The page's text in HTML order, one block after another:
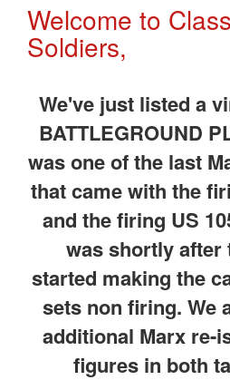
Welcome to
Soldiers,
We've just listed a
BATTLEGROUND
was one of the last
that came with the
and the firing US
was shortly after
started making the
sets non firing. We
additional Marx re-
figures in both